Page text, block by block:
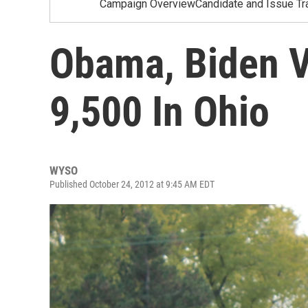
Campaign OverviewCandidate and Issue
Obama, Biden
9,500 In Ohio
WYSO
Published October 24, 2012 at 9:45 AM EDT